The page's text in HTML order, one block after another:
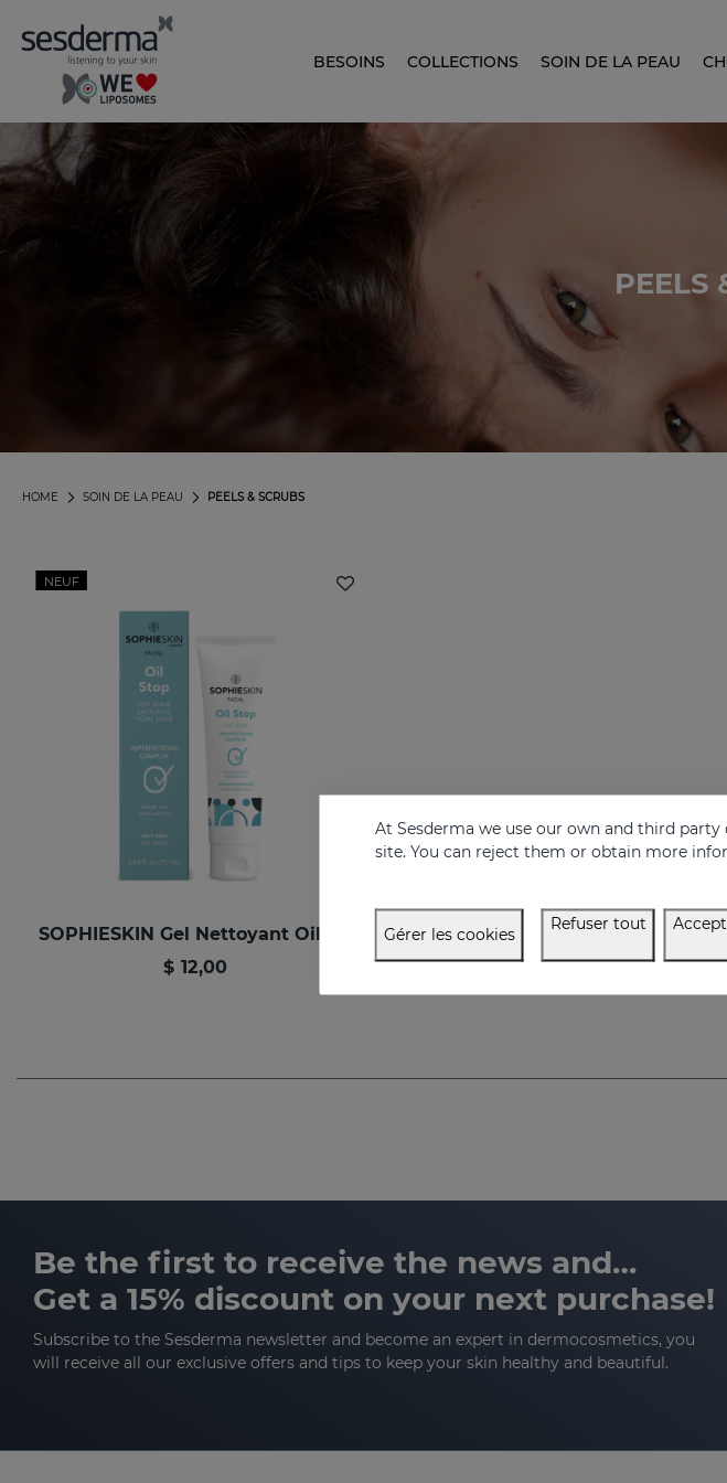
BESOINS COLLECTIONS SOIN DE LA PEAU
PEELS
PEELS & SCRUBS
SOIN DE LA PEAU
HOME
NEUF
$ 12,00
Be the first to receive the news and…
Get a 15% discount on your next purchase!
Subscribe to the Sesderma newsletter and become an expert in dermocosmetics, you
will receive all our exclusive offers and tips to keep your skin healthy and beautiful.
At Sesderma we use our own and third
site. You can reject them or obtain more
Gérer les cookies
Refuser tout